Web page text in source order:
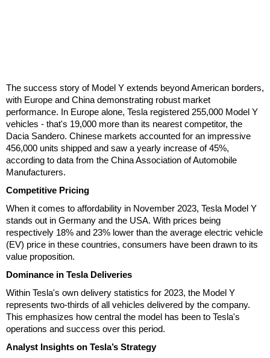
The success story of Model Y extends beyond American borders,
with Europe and China demonstrating robust market
performance. In Europe alone, Tesla registered 255,000 Model Y
vehicles - that's 19,000 more than its nearest competitor, the
Dacia Sandero. Chinese markets accounted for an impressive
456,000 units shipped and saw a yearly increase of 45%,
according to data from the China Association of Automobile
Manufacturers.
Competitive Pricing
When it comes to affordability in November 2023, Tesla Model Y
stands out in Germany and the USA. With prices being
respectively 18% and 23% lower than the average electric vehicle
(EV) price in these countries, consumers have been drawn to its
value proposition.
Dominance in Tesla Deliveries
Within Tesla's own delivery statistics for 2023, the Model Y
represents two-thirds of all vehicles delivered by the company.
This emphasizes how central the model has been to Tesla's
operations and success over this period.
Analyst Insights on Tesla’s Strategy